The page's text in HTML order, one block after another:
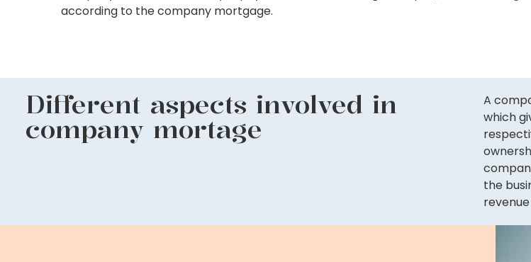
according to the company mortgage.
Different aspects involved in
company mortage
A
which
the